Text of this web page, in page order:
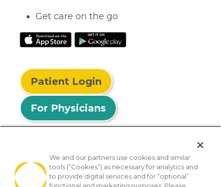
Get care on the go
Patient Login
For Physicians
© 2026 Privia Health
We and our partners use cookies and similar
tools (“Cookies”) as necessary for analytics and
to provide digital services and for “optional”